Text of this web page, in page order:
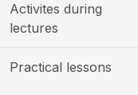
Activites during
lectures
Practical lessons